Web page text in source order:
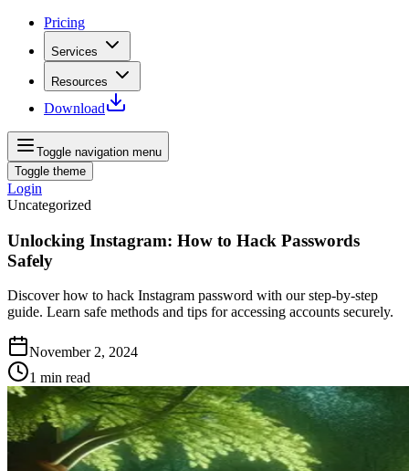
Pricing
Services
Resources
Download
Toggle navigation menu
Toggle theme
Login
Uncategorized
Unlocking Instagram: How to Hack Passwords
Safely
Discover how to hack Instagram password with our step-by-step
guide. Learn safe methods and tips for accessing accounts securely.
November 2, 2024
1 min read